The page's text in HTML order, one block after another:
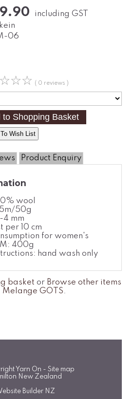
including GST
06
☆☆☆ ( 0 reviews )
Wish List
Product Enquiry
wool
50g
4 mm
per 10 cm
for women's
400g
hand wash only
basket or Browse other items
Melange GOTS.
Yarn On - Site map
New Zealand
Builder NZ